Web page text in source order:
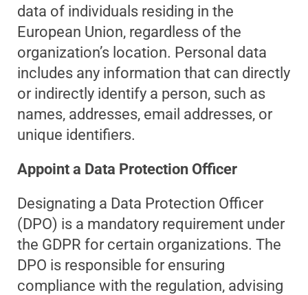
data of individuals residing in the
European Union, regardless of the
organization’s location. Personal data
includes any information that can directly
or indirectly identify a person, such as
names, addresses, email addresses, or
unique identifiers.
Appoint a Data Protection Officer
Designating a Data Protection Officer
(DPO) is a mandatory requirement under
the GDPR for certain organizations. The
DPO is responsible for ensuring
compliance with the regulation, advising